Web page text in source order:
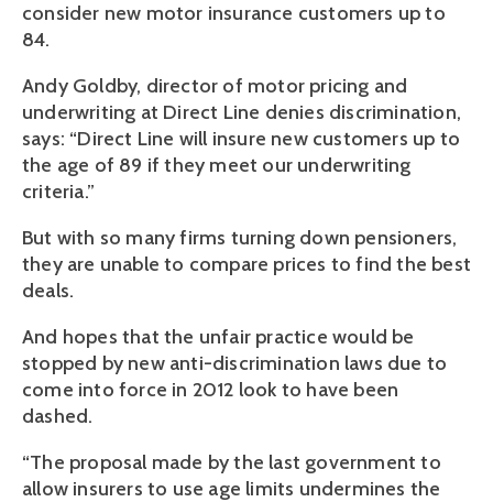
consider new motor insurance customers up to
84.
Andy Goldby, director of motor pricing and
underwriting at Direct Line denies discrimination,
says: “Direct Line will insure new customers up to
the age of 89 if they meet our underwriting
criteria.”
But with so many firms turning down pensioners,
they are unable to compare prices to find the best
deals.
And hopes that the unfair practice would be
stopped by new anti-discrimination laws due to
come into force in 2012 look to have been
dashed.
“The proposal made by the last government to
allow insurers to use age limits undermines the